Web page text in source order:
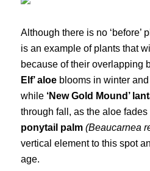
Although there is no ‘before’
is an example of plants that
because of their overlapping
Elf’ aloeblooms in winter
while ‘New Gold Mound’
through fall, as the aloe
ponytail palm (Beaucarnea
vertical element to this spot
age.